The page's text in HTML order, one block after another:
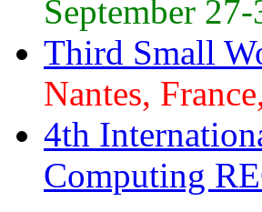
September
Third Small
Nantes,
4th
Computing